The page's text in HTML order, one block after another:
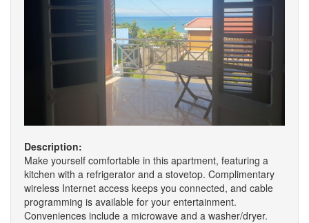
Description:
Make yourself comfortable in this apartment, featuring a
kitchen with a refrigerator and a stovetop. Complimentary
wireless Internet access keeps you connected, and cable
programming is available for your entertainment.
Conveniences include a microwave and a washer/dryer.